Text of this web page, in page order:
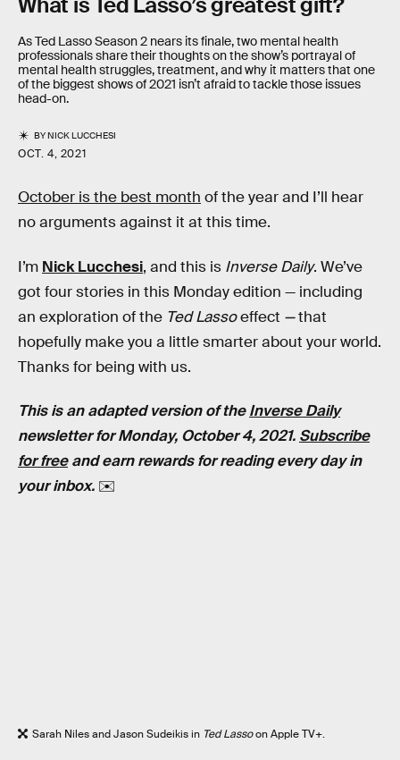
As Ted Lasso Season 2 nears its finale, two mental health
professionals share their thoughts on the show’s portrayal of
mental health struggles, treatment, and why it matters that one
of the biggest shows of 2021 isn’t afraid to tackle those issues
head-on.
BYNICK LUCCHESI
OCT. 4, 2021
October is the best month of the year and I’ll hear
no arguments against it at this time.
I’m Nick Lucchesi, and this is Inverse Daily. We’ve
got four stories in this Monday edition — including
an exploration of the Ted Lassoeffect —that
hopefully make you a little smarter about your world.
Thanks for being with us.
This is an adapted version of theInverse Daily
newsletter for Monday, October 4, 2021. Subscribe
for freeand earn rewards for reading every day in
your inbox. ✉️
Sarah Niles and Jason Sudeikis in Ted Lassoon Apple TV+.